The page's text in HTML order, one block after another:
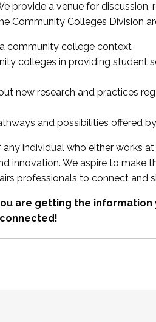
provide a venue for
Community Colleges Division
community college context
colleges in providing student
new research and practices
and possibilities offered
individual who either works
innovation. We aspire to make
professionals to connect and
are getting the information